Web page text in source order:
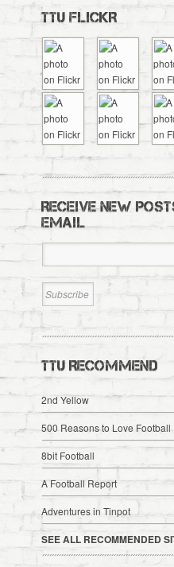
TTU FLICKR
RECEIVE NEW
EMAIL
TTU RECOMMEND
2nd Yellow
500 Reasons to Love Football
8bit Football
A Football Report
Adventures in Tinpot
SEE ALL RECOMMENDED